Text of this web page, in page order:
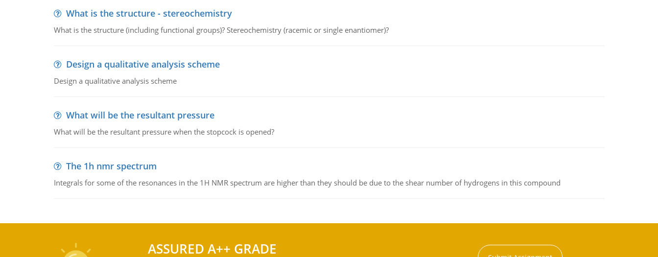
What is the structure - stereochemistry
What is the structure (including functional groups)? Stereochemistry (racemic or single enantiomer)?
Design a qualitative analysis scheme
Design a qualitative analysis scheme
What will be the resultant pressure
What will be the resultant pressure when the stopcock is opened?
The 1h nmr spectrum
Integrals for some of the resonances in the 1H NMR spectrum are higher than they should be due to the shear number of hydrogens in this compound
ASSURED A++ GRADE